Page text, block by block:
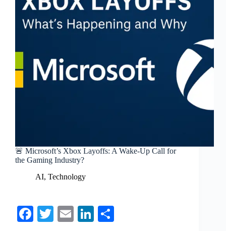
🚨 Microsoft’s Xbox Layoffs: A Wake-Up Call for
the Gaming Industry?
AI, Technology
Fa T
E
Li